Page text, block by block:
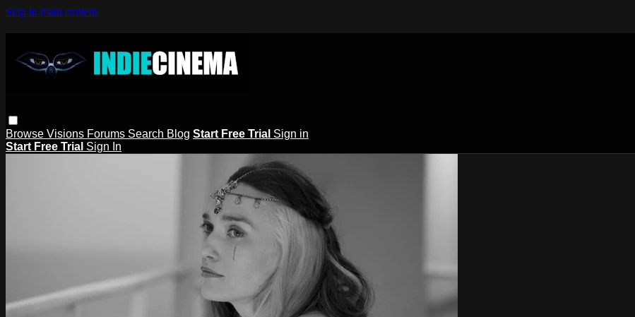
Skip to main content
Browse Visions Forums Search Blog Start Free Trial Sign in
Start Free Trial Sign In